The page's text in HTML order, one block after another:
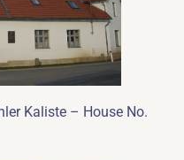
Kaliste – House No.